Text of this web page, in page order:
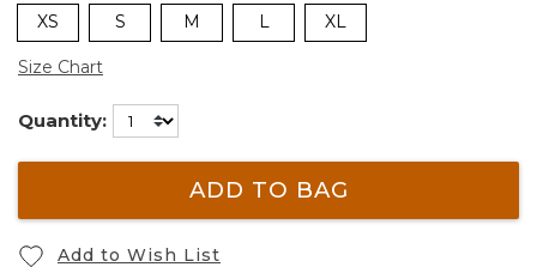
XS S M L XL
Size Chart
Quantity:
ADD TO BAG
Add to Wish List